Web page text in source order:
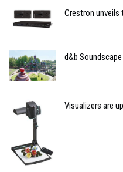
Crestron unveils
d&b
Visualizers are